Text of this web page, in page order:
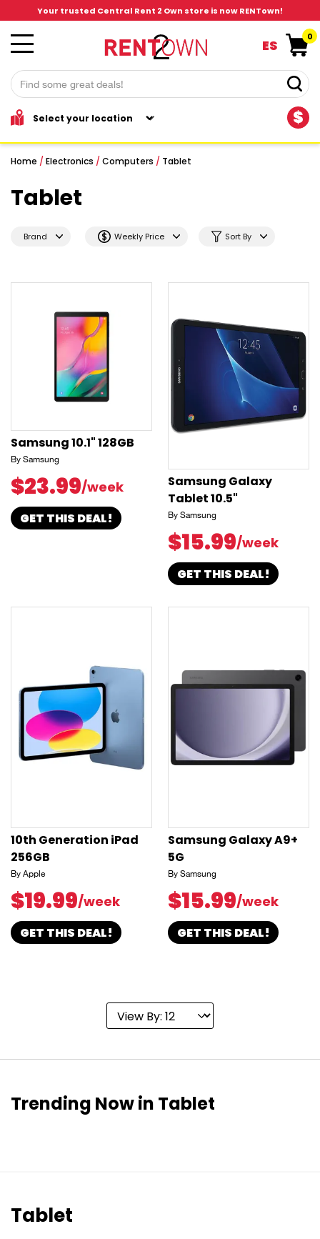
Your trusted Central Rent 2 Own store is now RENTown!
$
ES
0
Home / Electronics / Computers / Tablet
Tablet
Brand Weekly Price Sort By
Samsung 10.1" 128GB
By Samsung
$23.99/week
GET THIS DEAL!
Samsung Galaxy
Tablet 10.5"
By Samsung
$15.99/week
GET THIS DEAL!
10th Generation iPad
256GB
By Apple
$19.99/week
GET THIS DEAL!
Samsung Galaxy A9+
5G
By Samsung
$15.99/week
GET THIS DEAL!
Trending Now in Tablet
Tablet